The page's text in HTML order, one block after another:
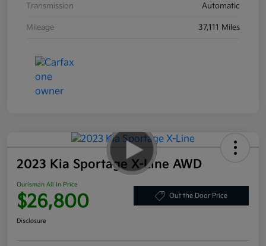
Transmission Automatic
Mileage 37,111 Miles
2023 Kia Sportage X-Line AWD
Ourisman All In Price
$26,800 Out the Door Price
Disclosure